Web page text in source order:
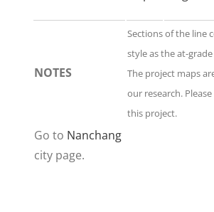
NOTES
Sections of the line
style as the at-
The project maps
our research.
this project.
Go to Nanchang
city page.